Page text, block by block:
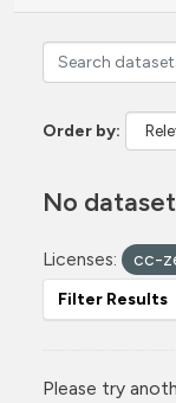
Order by
No
Licenses: cc-
Filter Results
Please try